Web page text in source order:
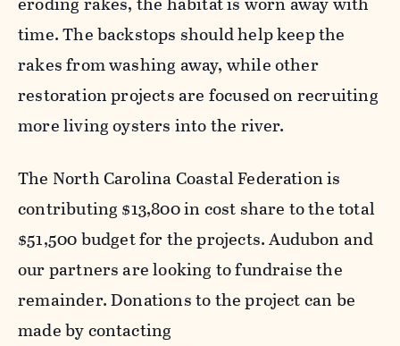
time. The backstops should help keep the
rakes from washing away, while other
restoration projects are focused on recruiting
more living oysters into the river.
The North Carolina Coastal Federationis
contributing $13,800in cost share to the total
$51,500 budget for the projects. Audubon and
our partners are looking to fundraise the
remainder.Donationsto the projectcan be
made by contacting